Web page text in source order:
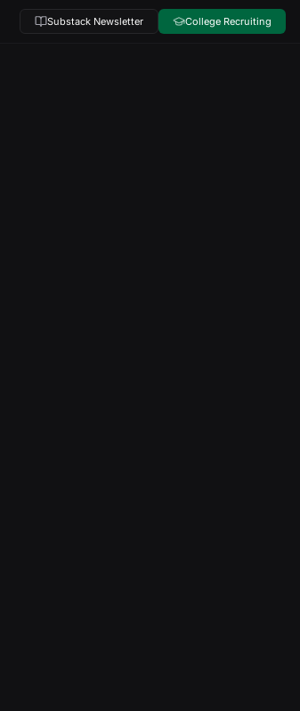
Substack Newsletter College Recruiting